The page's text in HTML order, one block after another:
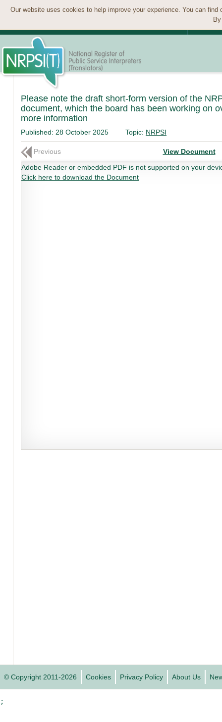
Our website uses cookies to help improve your experience. You can
Please note the draft short-form version of the
document, which the board has been working on
more information
Published: 28 October 2025 Topic: NRPSI
Previous
View Document
Adobe Reader or embedded PDF is not supported on your
Click here to download the Document
© Copyright 2011-2026 Cookies Privacy Policy About Us